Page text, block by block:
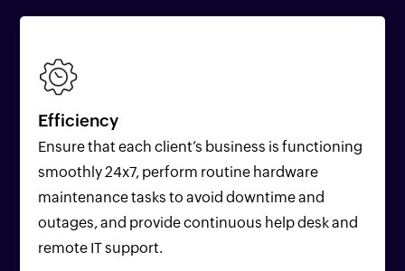
Efficiency
Ensure that each client’s business is functioning
smoothly 24x7, perform routine hardware
maintenance tasks to avoid downtime and
outages, and provide continuous help desk and
remote IT support.